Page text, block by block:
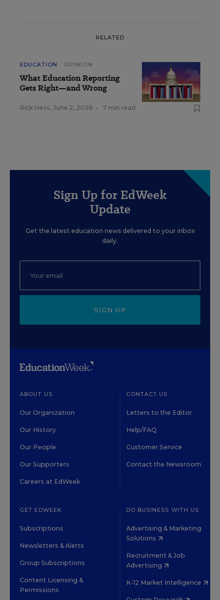
RELATED
EDUCATION OPINION
What Education Reporting
Gets Right—and Wrong
Rick Hess, June 2, 2026 • 7 min read
Sign Up for EdWeek
Update
Get the latest education news delivered to your inbox
daily.
SIGN UP
ABOUT US
Our Organization
Our History
Our People
Our Supporters
Careers at EdWeek
CONTACT US
Letters to the Editor
Help/FAQ
Customer Service
Contact the Newsroom
GET EDWEEK
Subscriptions
Newsletters & Alerts
Group Subscriptions
Content Licensing &
Permissions
DO BUSINESS WITH US
Advertising & Marketing
Solutions
Recruitment & Job
Advertising
K-12 Market Intelligence